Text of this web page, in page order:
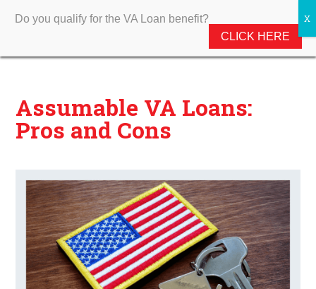
Assumable VA Loans:
Pros and Cons
Do you qualify for the VA Loan benefit?
CLICK HERE